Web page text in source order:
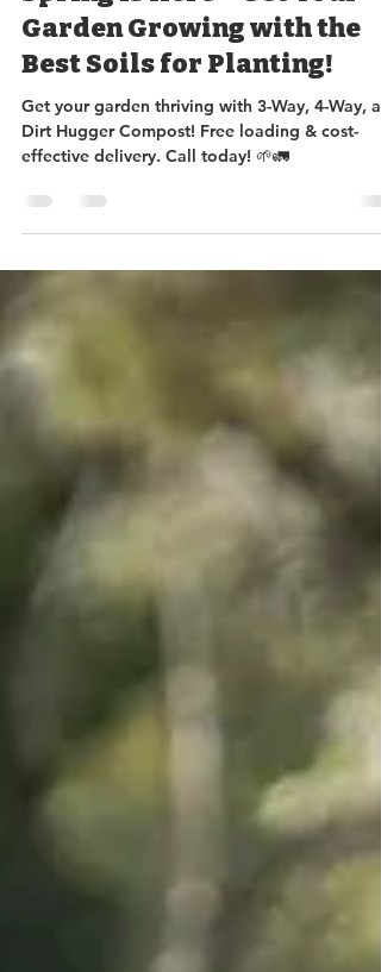
Spring is Here – Get Your
Garden Growing with the
Best Soils for Planting!
Get your garden thriving with 3-Way, 4-Way,
effective delivery. Call today! 🌱🚛